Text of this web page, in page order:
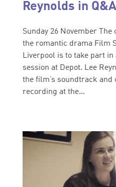
Reynolds in
Sunday 26 November
the romantic drama Film
Liverpool is to take part
session at Depot. Lee
the film’s soundtrack and
recording at the...